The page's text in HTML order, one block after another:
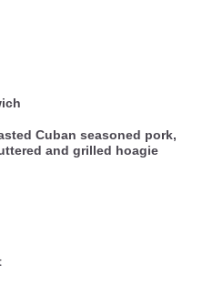
Cuban seasoned pork,
and grilled hoagie